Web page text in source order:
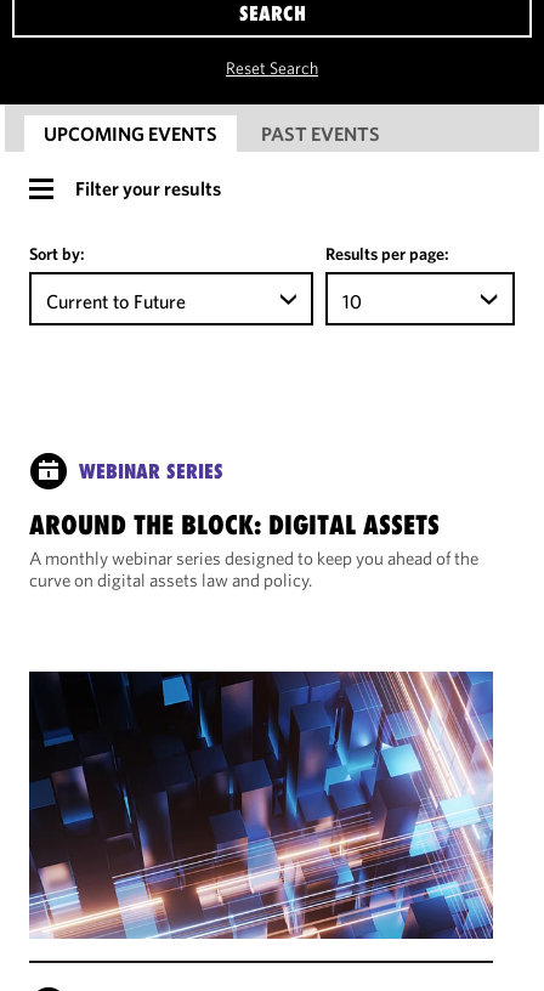
SEARCH
Reset Search
UPCOMING EVENTS PAST EVENTS
Filter your results
Sort by:
Current to Future
Results per page:
10
WEBINAR SERIES
AROUND THE BLOCK: DIGITAL ASSETS
A monthly webinar series designed to keep you ahead of the
curve on digital assets law and policy.